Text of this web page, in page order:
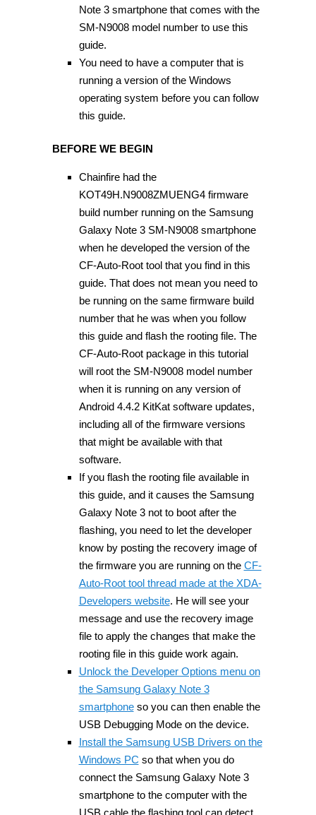
Note 3 smartphone that comes with the
SM-N9008 model number to use this
guide.
You need to have a computer that is
running a version of the Windows
operating system before you can follow
this guide.
BEFORE WE BEGIN
Chainfire had the
KOT49H.N9008ZMUENG4 firmware
build number running on the Samsung
Galaxy Note 3 SM-N9008 smartphone
when he developed the version of the
CF-Auto-Root tool that you find in this
guide. That does not mean you need to
be running on the same firmware build
number that he was when you follow
this guide and flash the rooting file. The
CF-Auto-Root package in this tutorial
will root the SM-N9008 model number
when it is running on any version of
Android 4.4.2 KitKat software updates,
including all of the firmware versions
that might be available with that
software.
If you flash the rooting file available in
this guide, and it causes the Samsung
Galaxy Note 3 not to boot after the
flashing, you need to let the developer
know by posting the recovery image of
the firmware you are running on the CF-
Auto-Root tool thread made at the XDA-
Developers website. He will see your
message and use the recovery image
file to apply the changes that make the
rooting file in this guide work again.
Unlock the Developer Options menu on
the Samsung Galaxy Note 3
smartphoneso you can then enable the
USB Debugging Mode on the device.
Install the Samsung USB Drivers on the
Windows PC so that when you do
connect the Samsung Galaxy Note 3
smartphone to the computer with the